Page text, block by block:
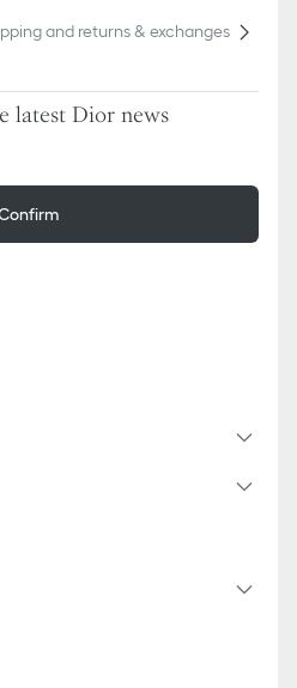
and returns & exchanges
latest Dior news